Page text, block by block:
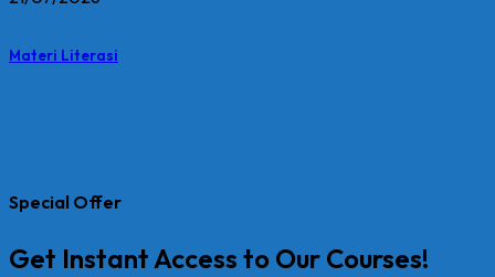
Materi Literasi
Special Offer
Get Instant Access to Our Courses!